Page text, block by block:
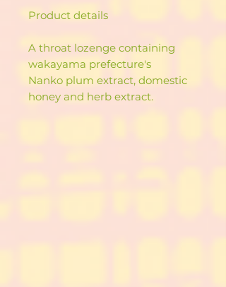
Product details
A throat lozenge containing
wakayama prefecture's
Nanko plum extract, domestic
honey and herb extract.